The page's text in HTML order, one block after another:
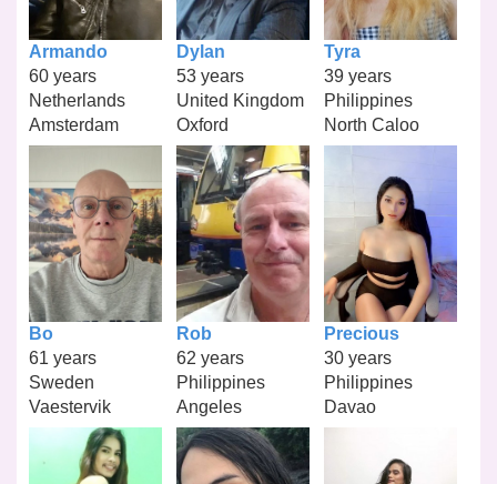
Armando
60 years
Netherlands
Amsterdam
Dylan
53 years
United Kingdom
Oxford
Tyra
39 years
Philippines
North Caloo
Bo
61 years
Sweden
Vaestervik
Rob
62 years
Philippines
Angeles
Precious
30 years
Philippines
Davao